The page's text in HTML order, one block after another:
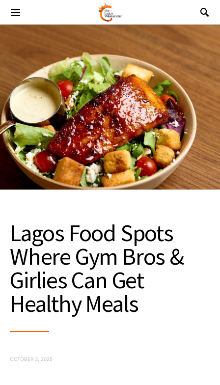
Lagos Food Spots
Where Gym Bros &
Girlies Can Get
Healthy Meals
OCTOBER 3, 2025